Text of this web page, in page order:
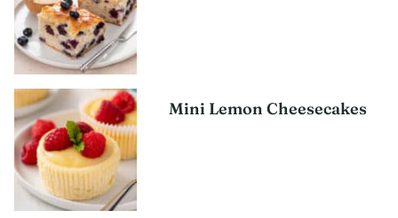
Mini Lemon Cheesecakes